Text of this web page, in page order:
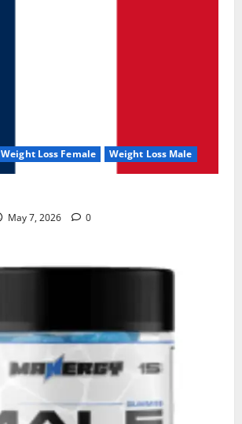
Weight Loss Female Weight Loss Male
May 7, 2026 0